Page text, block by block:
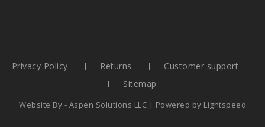
Privacy Policy Returns
Customer support
Sitemap
Website By - Aspen Solutions LLC | Powered by Lightspeed